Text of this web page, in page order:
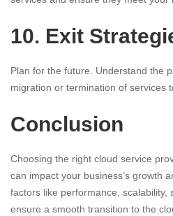
10. Exit
Plan for the future. Understand the
migration or termination of services
Conclusion
Choosing the right cloud service
can impact your business’s growth
factors like performance, scalability,
ensure a smooth transition to the